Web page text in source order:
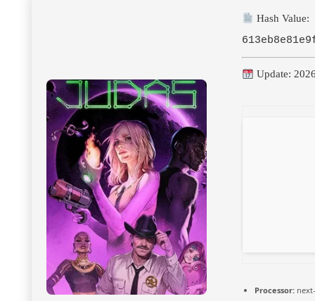
Hash Value:
Update:
Processor: